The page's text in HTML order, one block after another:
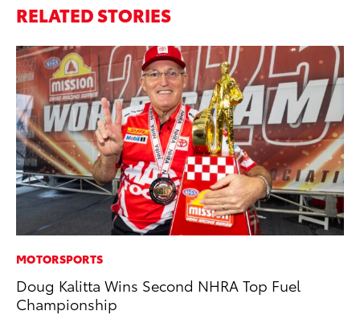
RELATED STORIES
MOTORSPORTS
Doug Kalitta Wins Second NHRA Top Fuel
Championship